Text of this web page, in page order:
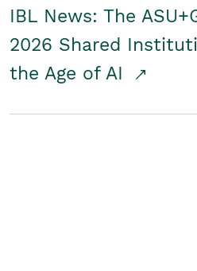
IBL News: The
2026 Shared
the Age of AI